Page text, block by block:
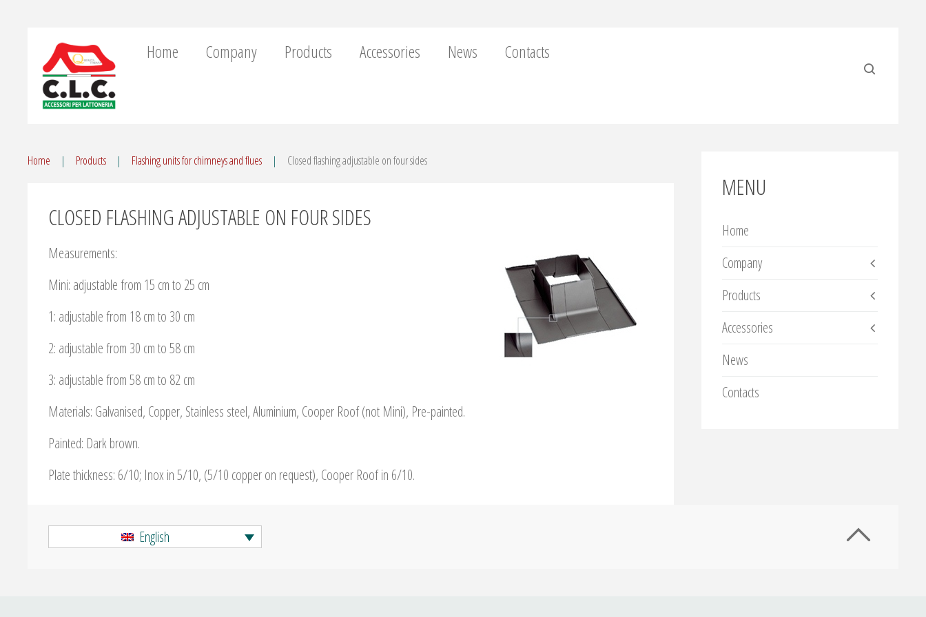
Home Company Products Accessories News Contacts
Home Products Flashing units for chimneys and flues Closed flashing adjustable on four sides
CLOSED FLASHING ADJUSTABLE ON FOUR SIDES
Measurements:
Mini: adjustable from 15 cm to 25 cm
1: adjustable from 18 cm to 30 cm
2: adjustable from 30 cm to 58 cm
3: adjustable from 58 cm to 82 cm
Materials: Galvanised, Copper, Stainless steel, Aluminium, Cooper Roof (not Mini), Pre-painted.
Painted: Dark brown.
Plate thickness: 6/10; Inox in 5/10, (5/10 copper on request), Cooper Roof in 6/10.
MENU
Home
Company
Products
Accessories
News
Contacts
English